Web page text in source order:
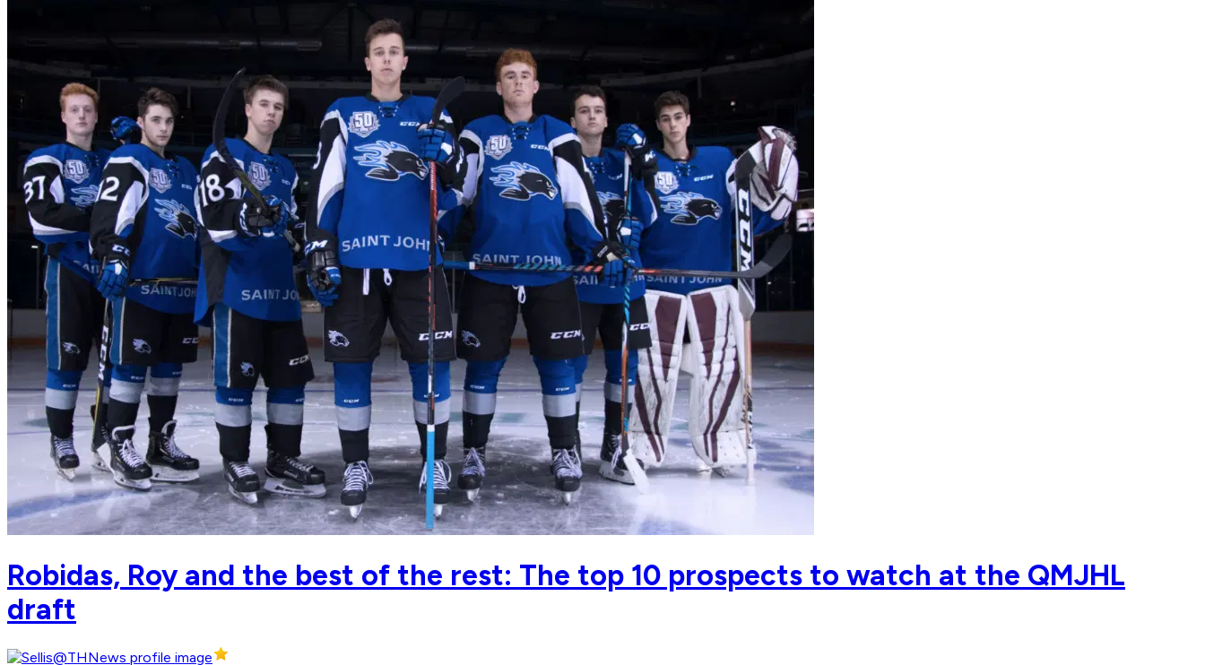
Robidas, Roy and the best of the rest: The top 10 prospects to watch at the QMJHL
draft